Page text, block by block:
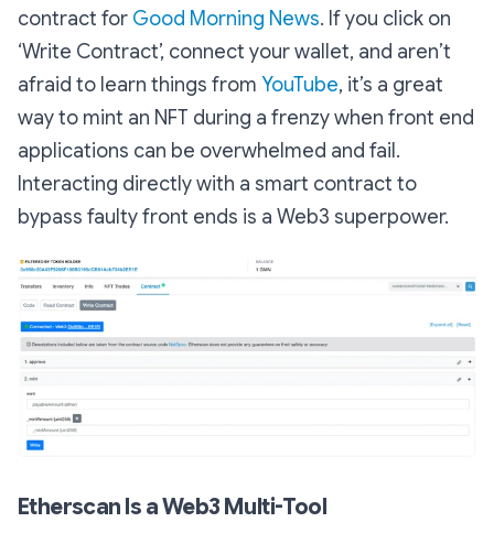
contract for Good Morning News. If you click on
‘Write Contract’, connect your wallet, and aren’t
afraid to learn things from YouTube, it’s a great
way to mint an NFT during a frenzy when front end
applications can be overwhelmed and fail.
Interacting directly with a smart contract to
bypass faulty front ends is a Web3 superpower.
Etherscan Is a Web3 Multi-Tool